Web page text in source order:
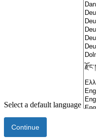
Select a default language